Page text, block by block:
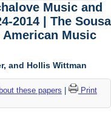
Music and
2014 | The Sousa
Music
and Hollis Wittman
these papers
Print